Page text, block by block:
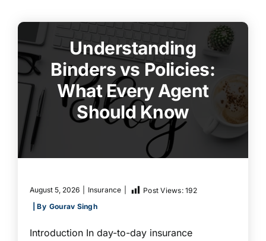
Understanding
Binders vs Policies:
What Every Agent
Should Know
August 5, 2026 Insurance Post Views: 192
| By Gourav Singh
Introduction In day-to-day insurance